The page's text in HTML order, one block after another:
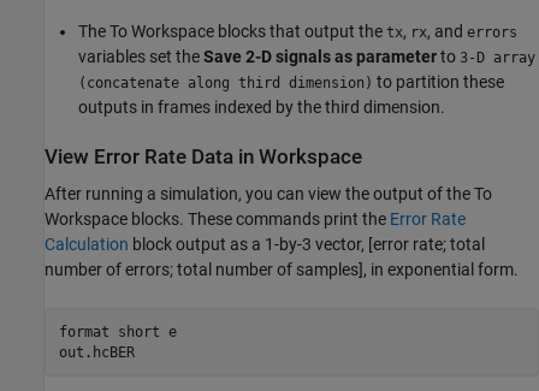
The To Workspace blocks that output the tx, rx, and errors
variables set theSave 2-D signals as parameterto 3-D array
(concatenate along third dimension) to partition these
outputs in frames indexed by the third dimension.
View Error Rate Data in Workspace
After running a simulation, you can view the output of the To
Workspace blocks. These commands print the Error Rate
Calculation block output as a 1-by-3 vector, [error rate; total
number of errors; total number of samples], in exponential form.
format short e
out.hcBER